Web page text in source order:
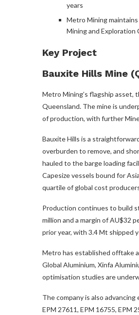
years
Metro Mining
Mining and Exploration
Key Project
Bauxite Hills Mine
Metro Mining’s flagship asset,
Queensland. The mine is
of production, with further
Bauxite Hills is a
overburden to remove, and
hauled to the barge loading
Capesize vessels bound for
quartile of global cost
Production continues to build
million and a margin of AU$32
prior year, with 3.4 Mt shipped
Metro has established offtake
Global Aluminium, Xinfa
optimisation studies are
The company is also
EPM 27611, EPM 16755, EPM